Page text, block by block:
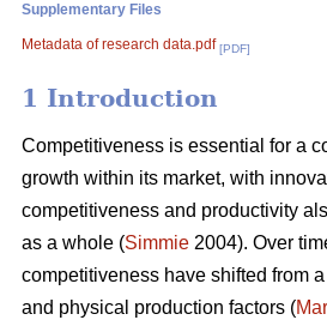
Supplementary Files
Metadata of research data.pdf [PDF]
1 Introduction
Competitiveness is essential for a
growth within its market, with
competitiveness and productivity
as a whole (Simmie 2004). Over
competitiveness have shifted from
and physical production factors (